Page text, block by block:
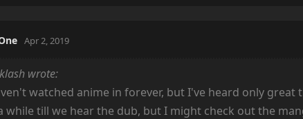
Apr 2, 2019
wrote:
watched anime in forever, but I've heard only
while till we hear the dub, but I might check out the